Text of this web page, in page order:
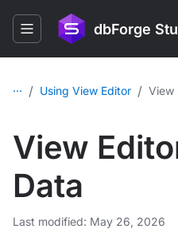
dbForge
... / Using View Editor / View
View
Data
Last modified: May 26, 2026